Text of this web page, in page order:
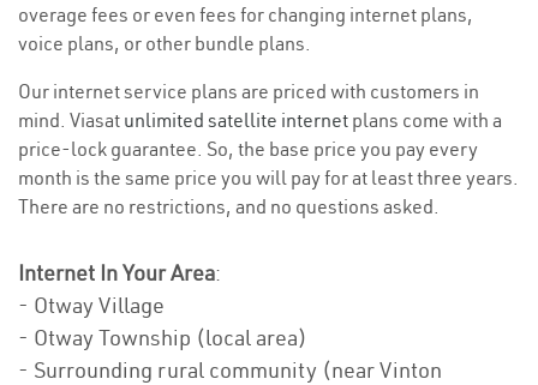
overage fees or even fees for changing internet plans,
voice plans, or other bundle plans.
Our internet service plans are priced with customers in
mind. Viasat unlimited satellite internet plans come with a
price-lock guarantee. So, the base price you pay every
month is the same price you will pay for at least three years.
There are no restrictions, and no questions asked.
Internet In Your Area:
- Otway Village
- Otway Township (local area)
- Surrounding rural community (near Vinton